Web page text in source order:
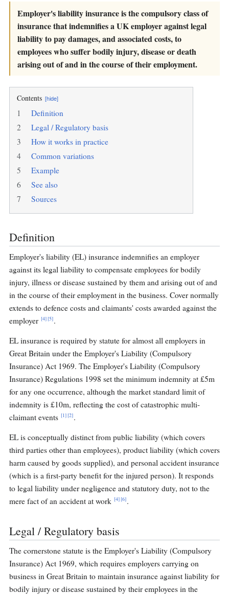
Employer's liability insurance is the compulsory class of
insurance that indemnifies a UK employer against legal
liability to pay damages, and associated costs, to
employees who suffer bodily injury, disease or death
arising out of and in the course of their employment.
Contents [hide]
1
Definition
2
Legal / Regulatory basis
3
How it works in practice
4
Common variations
5
Example
6
See also
7
Sources
Definition
Employer's liability (EL) insurance indemnifies an employer
against its legal liability to compensate employees for bodily
injury, illness or disease sustained by them and arising out of and
in the course of their employment in the business. Cover normally
extends to defence costs and claimants' costs awarded against the
employer [4][5].
EL insurance is required by statute for almost all employers in
Great Britain under the Employer's Liability (Compulsory
Insurance) Act 1969. The Employer's Liability (Compulsory
Insurance) Regulations 1998 set the minimum indemnity at £5m
for any one occurrence, although the market standard limit of
indemnity is £10m, reflecting the cost of catastrophic multi-
claimant events [1][2].
EL is conceptually distinct from public liability (which covers
third parties other than employees), product liability (which covers
harm caused by goods supplied), and personal accident insurance
(which is a first-party benefit for the injured person). It responds
to legal liability under negligence and statutory duty, not to the
mere fact of an accident at work [4][6].
Legal / Regulatory basis
The cornerstone statute is the Employer's Liability (Compulsory
Insurance) Act 1969, which requires employers carrying on
business in Great Britain to maintain insurance against liability for
bodily injury or disease sustained by their employees in the